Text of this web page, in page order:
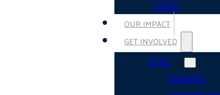
FUND
OUR IMPACT
GET INVOLVED
GIVE
DONATE